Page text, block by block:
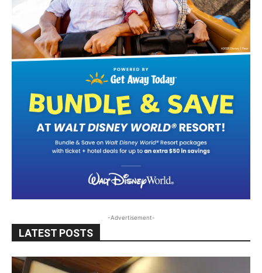
-Advertisement-
LATEST POSTS